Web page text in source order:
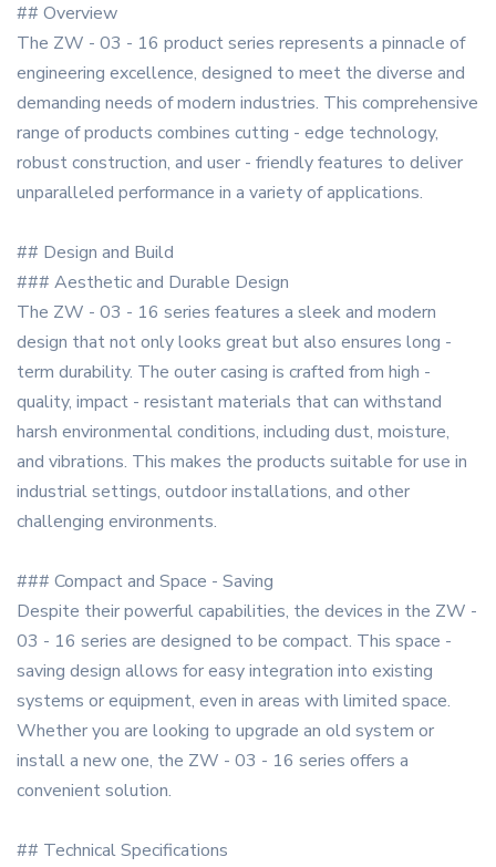
## Overview
The ZW - 03 - 16 product series represents a pinnacle of
engineering excellence, designed to meet the diverse and
demanding needs of modern industries. This comprehensive
range of products combines cutting - edge technology,
robust construction, and user - friendly features to deliver
unparalleled performance in a variety of applications.
## Design and Build
### Aesthetic and Durable Design
The ZW - 03 - 16 series features a sleek and modern
design that not only looks great but also ensures long -
term durability. The outer casing is crafted from high -
quality, impact - resistant materials that can withstand
harsh environmental conditions, including dust, moisture,
and vibrations. This makes the products suitable for use in
industrial settings, outdoor installations, and other
challenging environments.
### Compact and Space - Saving
Despite their powerful capabilities, the devices in the ZW -
03 - 16 series are designed to be compact. This space -
saving design allows for easy integration into existing
systems or equipment, even in areas with limited space.
Whether you are looking to upgrade an old system or
install a new one, the ZW - 03 - 16 series offers a
convenient solution.
## Technical Specifications